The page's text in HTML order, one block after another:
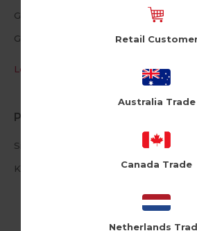
Good Things
GT176
Log in / Register to view pricing
Product Information
Size: 15cm X 15cm
Kraft Brown Envelope
Retail
Australia Trade
Canada Trade
Netherlands